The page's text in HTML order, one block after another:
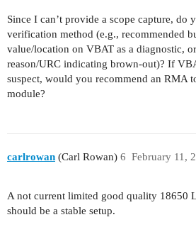
Since I can’t provide a scope capture, do
verification method (e.g., recommended
value/location on VBAT as a diagnostic,
reason/URC indicating brown-out)? If
suspect, would you recommend an RMA
module?
carlrowan (Carl Rowan) February 11,
6
A not current limited good quality 18650
should be a stable setup.